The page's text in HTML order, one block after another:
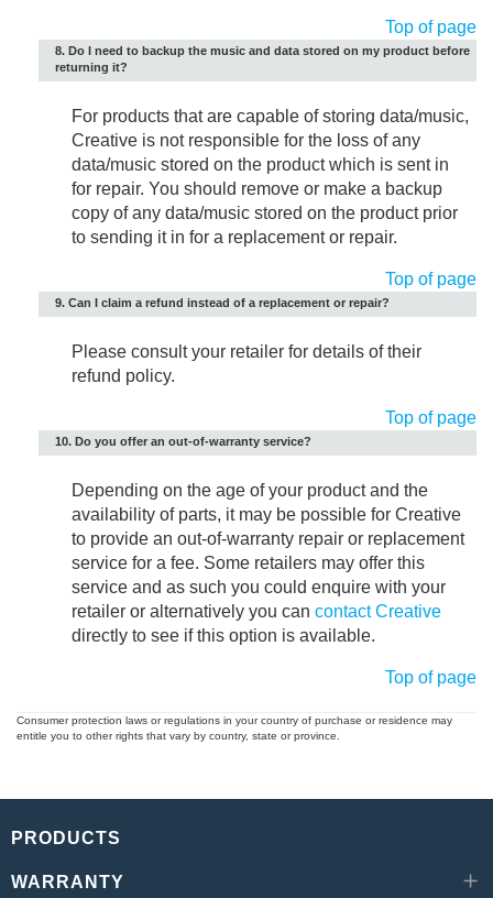
Top of page
8. Do I need to backup the music and data stored on my product before
returning it?
For products that are capable of storing data/music,
Creative is not responsible for the loss of any
data/music stored on the product which is sent in
for repair. You should remove or make a backup
copy of any data/music stored on the product prior
to sending it in for a replacement or repair.
Top of page
9. Can I claim a refund instead of a replacement or repair?
Please consult your retailer for details of their
refund policy.
Top of page
10. Do you offer an out-of-warranty service?
Depending on the age of your product and the
availability of parts, it may be possible for Creative
to provide an out-of-warranty repair or replacement
service for a fee. Some retailers may offer this
service and as such you could enquire with your
retailer or alternatively you can contact Creative
directly to see if this option is available.
Top of page
Consumer protection laws or regulations in your country of purchase or residence may
entitle you to other rights that vary by country, state or province.
PRODUCTS
WARRANTY